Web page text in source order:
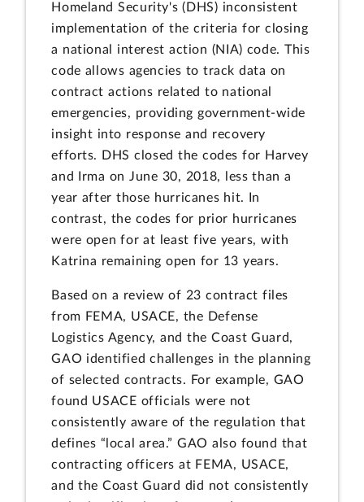
Homeland Security's (DHS) inconsistent
implementation of the criteria for closing
a national interest action (NIA) code. This
code allows agencies to track data on
contract actions related to national
emergencies, providing government-wide
insight into response and recovery
efforts. DHS closed the codes for Harvey
and Irma on June 30, 2018, less than a
year after those hurricanes hit. In
contrast, the codes for prior hurricanes
were open for at least five years, with
Katrina remaining open for 13 years.
Based on a review of 23 contract files
from FEMA, USACE, the Defense
Logistics Agency, and the Coast Guard,
GAO identified challenges in the planning
of selected contracts. For example, GAO
found USACE officials were not
consistently aware of the regulation that
defines “local area.” GAO also found that
contracting officers at FEMA, USACE,
and the Coast Guard did not consistently